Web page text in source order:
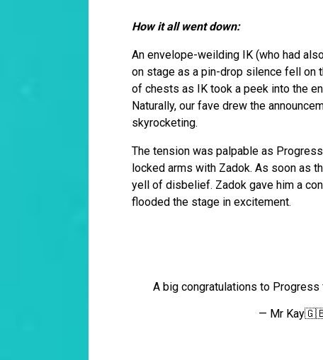
How it all went down:
An envelope-weilding IK (who had
on stage as a pin-drop silence fell on
of chests as IK took a peek into the
Naturally, our fave drew the
skyrocketing.
The tension was palpable as
locked arms with Zadok. As soon as
yell of disbelief. Zadok gave him a
flooded the stage in excitement.
A big congratulations to Progress
— Mr